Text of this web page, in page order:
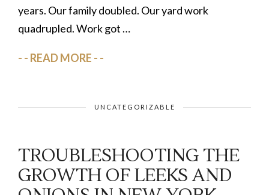
years. Our family doubled. Our yard work
quadrupled. Work got …
READ MORE
UNCATEGORIZABLE
TROUBLESHOOTING THE
GROWTH OF LEEKS AND